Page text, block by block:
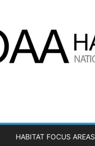
HABITAT FOCUS AREAS